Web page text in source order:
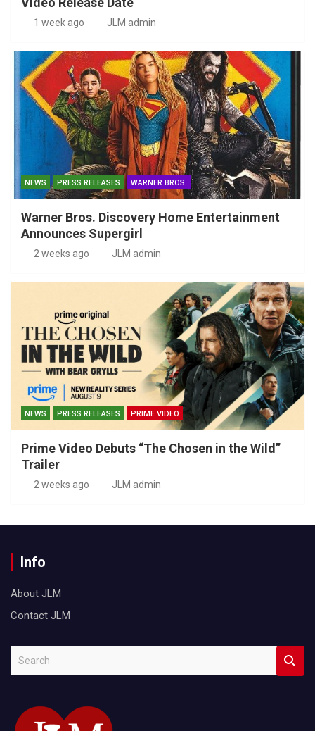
1 week ago JLM admin
NEWS PRESS RELEASES WARNER BROS.
Warner Bros. Discovery Home Entertainment
Announces Supergirl
2 weeks ago JLM admin
NEWS PRESS RELEASES PRIME VIDEO
Prime Video Debuts “The Chosen in the Wild”
Trailer
2 weeks ago JLM admin
Info
About JLM
Contact JLM
c